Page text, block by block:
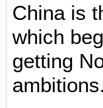
China is
which
getting
ambitions.